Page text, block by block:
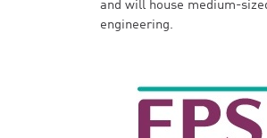
and will house medium-
engineering.